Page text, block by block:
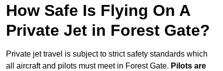
How Safe Is Flying On A
Private Jet in Forest Gate?
Private jet travel is subject to strict safety standards which
all aircraft and pilots must meet in Forest Gate. Pilots are